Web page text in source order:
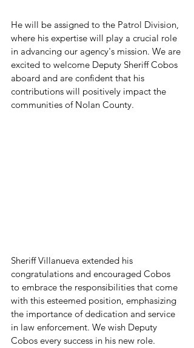
He will be assigned to the Patrol Division,
where his expertise will play a crucial role
in advancing our agency's mission. We are
excited to welcome Deputy Sheriff Cobos
aboard and are confident that his
contributions will positively impact the
communities of Nolan County.
Sheriff Villanueva extended his
congratulations and encouraged Cobos
to embrace the responsibilities that come
with this esteemed position, emphasizing
the importance of dedication and service
in law enforcement. We wish Deputy
Cobos every success in his new role.